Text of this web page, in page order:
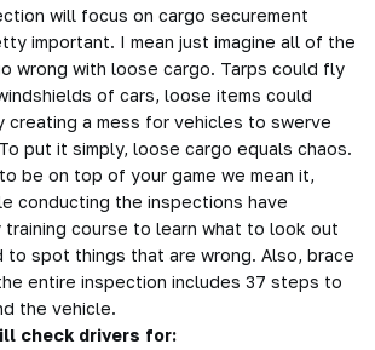
will focus on cargo securement
important. I mean just imagine all of the
wrong with loose cargo. Tarps could fly
of cars, loose items could
creating a mess for vehicles to swerve
put it simply, loose cargo equals chaos.
be on top of your game we mean it,
conducting the inspections have
training course to learn what to look out
to spot things that are wrong. Also, brace
entire inspection includes 37 steps to
the vehicle.
check drivers for: